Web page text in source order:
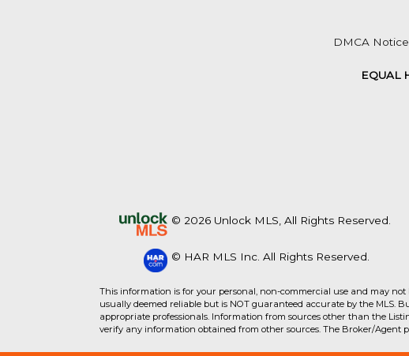
Sq.Ft. Acres Beds Baths Sq.Ft. Acres
DMCA Notice
EQUAL
© 2026 Unlock MLS, All Rights Reserved.
© HAR MLS Inc. All Rights Reserved.
This information is for your personal, non-commercial use and may
usually deemed reliable but is NOT guaranteed accurate by the MLS.
appropriate professionals. Information from sources other than the
verify any information obtained from other sources. The Broker/